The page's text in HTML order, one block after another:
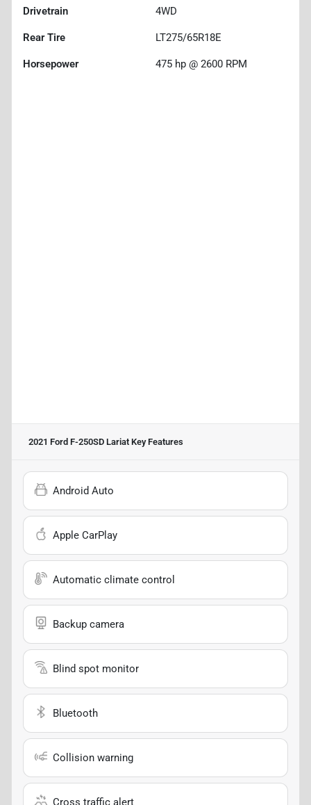
Drivetrain 4WD
Rear Tire LT275/65R18E
Horsepower 475 hp @ 2600 RPM
2021 Ford F-250SD Lariat Key Features
Android Auto
Apple CarPlay
Automatic climate control
Backup camera
Blind spot monitor
Bluetooth
Collision warning
Cross traffic alert